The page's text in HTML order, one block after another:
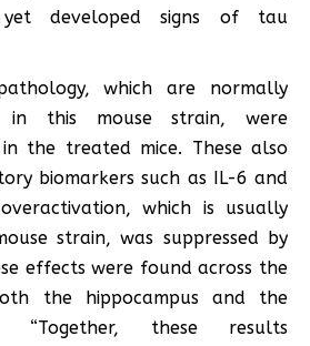
developed signs of tau
which are normally
in this mouse strain, were
the treated mice. These also
biomarkers such as IL-6 and
which is usually
strain, was suppressed by
effects were found across the
the hippocampus and the
“Together, these results